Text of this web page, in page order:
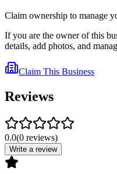
Claim ownership to manage
If you are the owner of this
details, add photos, and
Claim This Business
Reviews
0.0(0 reviews)
Write a review